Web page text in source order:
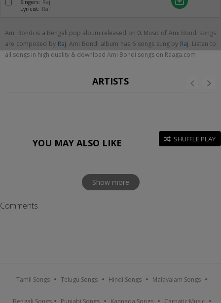
Singers: Raj
Lyricist: Raj
Ami Bondi is a Bengali pop album released on 0. Music of Ami Bondi songs
are composed by Raj. Ami Bondi album has 6 songs sung by Raj. Listen to
all songs in high quality & download Ami Bondi songs on Raaga.com
ARTISTS
YOU MAY ALSO LIKE SHUFFLE PLAY
Show more
Comments
Tamil Songs Telugu Songs Hindi Songs Malayalam Songs
Bengali Songs Punjabi Songs Kannada Songs Carnatic Music